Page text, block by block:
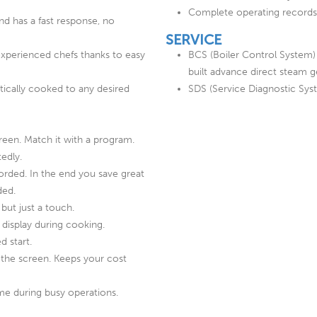
has a fast response, no
chefs thanks to easy
cooked to any desired
Match it with a program.
In the end you save great
just a touch.
during cooking.
start.
screen. Keeps your cost
during busy operations.
Complete operating records
SERVICE
BCS (Boiler Control
built advance direct steam
SDS (Service Diagnostic